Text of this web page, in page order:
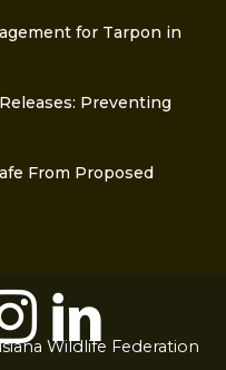
for Tarpon in
Preventing
From Proposed
Wildlife Federation